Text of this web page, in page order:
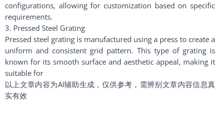
configurations, allowing for customization based on specific
requirements.
3. Pressed Steel Grating
Pressed steel grating is manufactured using a press to create a
uniform and consistent grid pattern. This type of grating is
known for its smooth surface and aesthetic appeal, making it
suitable for
以上文章内容为AI辅助生成，仅供参考，需辨别文章内容信息真
实有效